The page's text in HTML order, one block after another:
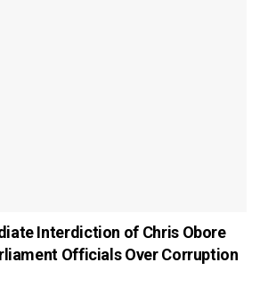
Interdiction of Chris Obore
Officials Over Corruption